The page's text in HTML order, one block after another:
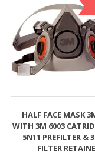
HALF FACE MASK
WITH 3M 6003
5N11 PREFILTER &
FILTER